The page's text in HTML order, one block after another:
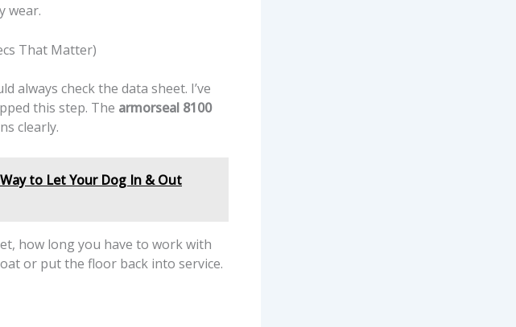
wear.
That Matter)
always check the data sheet. I’ve
this step. The armorseal 8100
clearly.
to Let Your Dog In & Out
how long you have to work with
or put the floor back into service.